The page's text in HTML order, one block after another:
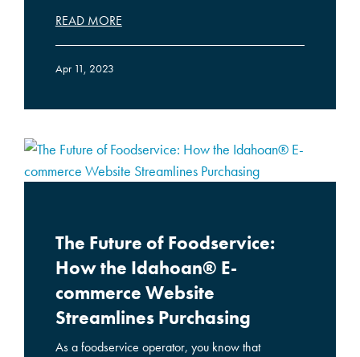
READ MORE
Apr 11, 2023
The Future of Foodservice:
How the Idahoan® E-
commerce Website
Streamlines Purchasing
As a foodservice operator, you know that